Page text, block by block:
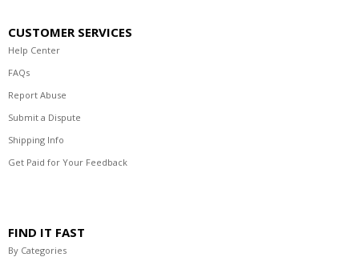
CUSTOMER SERVICES
Help Center
FAQs
Report Abuse
Submit a Dispute
Shipping Info
Get Paid for Your Feedback
FIND IT FAST
By Categories